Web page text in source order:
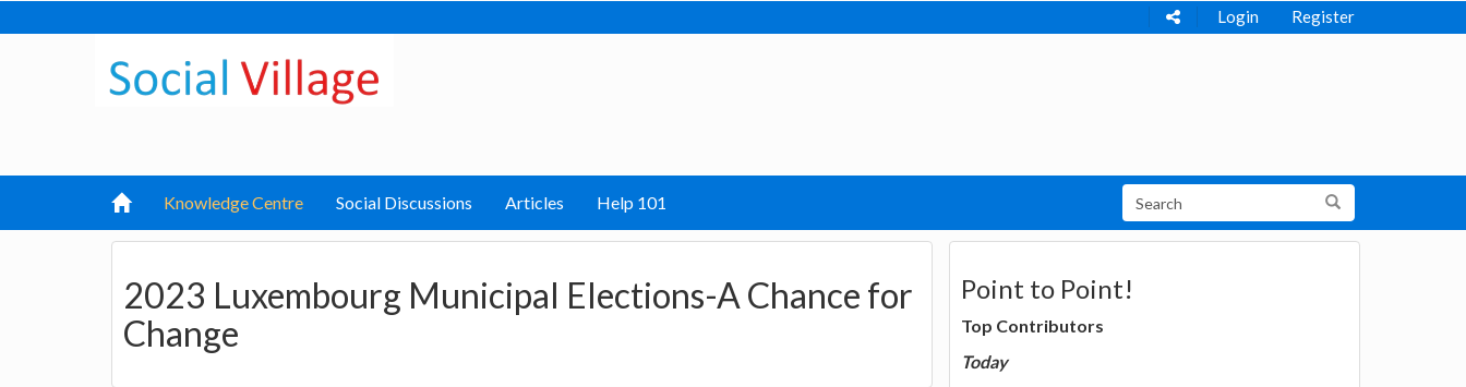
Login Register
Knowledge Centre Social Discussions Articles Help 101
2023 Luxembourg Municipal Elections-A Chance for
Change
Point to Point!
Top Contributors
Today